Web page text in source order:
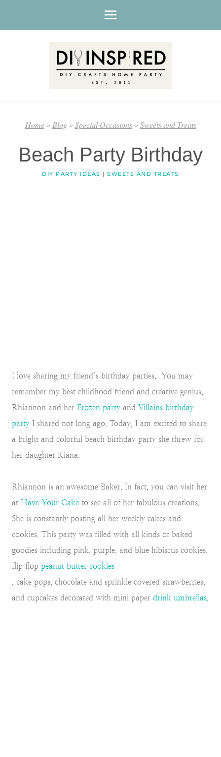
Home»Blog»Special Occasions»Sweets and Treats
Beach Party Birthday
DIY PARTY IDEAS |SWEETS AND TREATS
I love sharing my friend’s birthday parties. You may
remember my best childhood friend and creative genius,
Rhiannon and her Frozen party and Villains birthday
party I shared not long ago. Today, I am excited to share
a bright and colorful beach birthday party she threw for
her daughter Kiana.
Rhiannon is an awesome Baker. In fact, you can visit her
at Have Your Cake to see all of her fabulous creations.
She is constantly posting all her weekly cakes and
cookies. This party was filled with all kinds of baked
goodies including pink, purple, and blue hibiscus cookies,
flip flop peanut butter cookies
, cake pops, chocolate and sprinkle covered strawberries,
and cupcakes decorated with mini paper drink umbrellas.